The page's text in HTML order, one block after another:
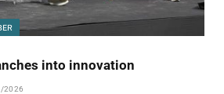
into innovation
2026